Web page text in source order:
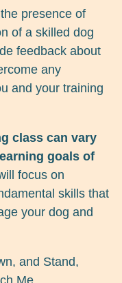
presence of
of a skilled dog
feedback about
any
and your training
class can vary
goals of
focus on
skills that
your dog and
and Stand,
Me.